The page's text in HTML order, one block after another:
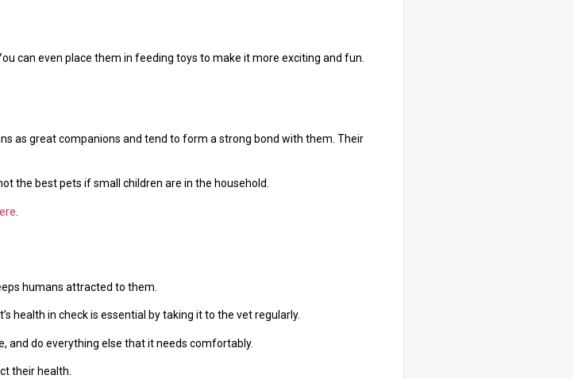
can even place them in feeding toys to make it more exciting and fun.
as great companions and tend to form a strong bond with them. Their
the best pets if small children are in the household.
humans attracted to them.
health in check is essential by taking it to the vet regularly.
and do everything else that it needs comfortably.
their health.